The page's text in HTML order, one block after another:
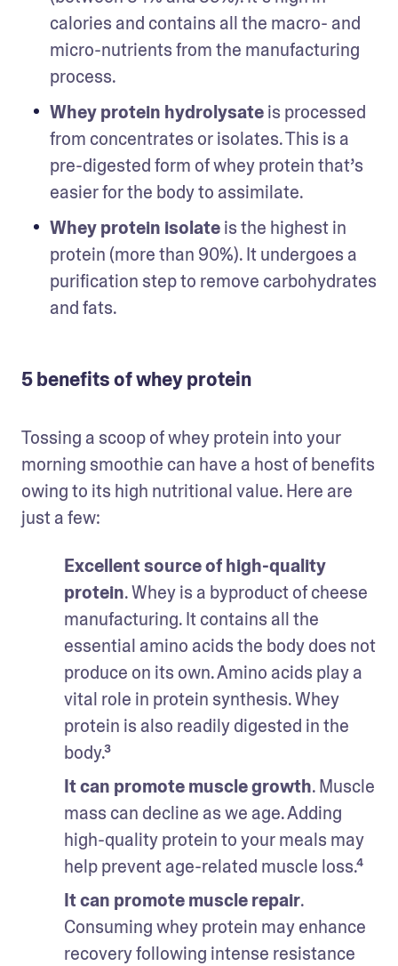
calories and contains all the macro- and
micro-nutrients from the manufacturing
process.
Whey protein hydrolysate is processed
from concentrates or isolates. This is a
pre-digested form of whey protein that’s
easier for the body to assimilate.
Whey protein isolate is the highest in
protein (more than 90%). It undergoes a
purification step to remove carbohydrates
and fats.
5 benefits of whey protein
Tossing a scoop of whey protein into your
morning smoothie can have a host of benefits
owing to its high nutritional value. Here are
just a few:
Excellent source of high-quality
protein. Whey is a byproduct of cheese
manufacturing. It contains all the
essential amino acids the body does not
produce on its own. Amino acids play a
vital role in protein synthesis. Whey
protein is also readily digested in the
body.³
It can promote muscle growth. Muscle
mass can decline as we age. Adding
high-quality protein to your meals may
help prevent age-related muscle loss.⁴
It can promote muscle repair.
Consuming whey protein may enhance
recovery following intense resistance